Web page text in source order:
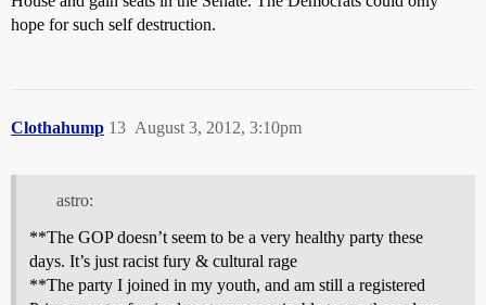
hope for such self destruction.
Clothahump August 3, 2012, 3:10pm
13
astro:
**The GOP doesn’t seem to be a very healthy party these
days. It’s just racist fury & cultural rage
**The party I joined in my youth, and am still a registered